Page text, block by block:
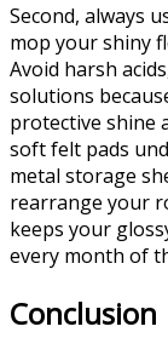
Second, always
mop your shiny
Avoid harsh
solutions
protective shine
soft felt pads
metal storage
rearrange your
keeps your
every month of
Conclusion